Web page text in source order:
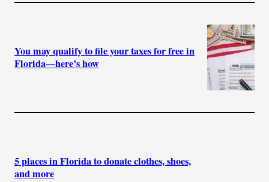
You may qualify to file your taxes for free in
Florida—here’s how
5 places in Florida to donate clothes, shoes,
and more